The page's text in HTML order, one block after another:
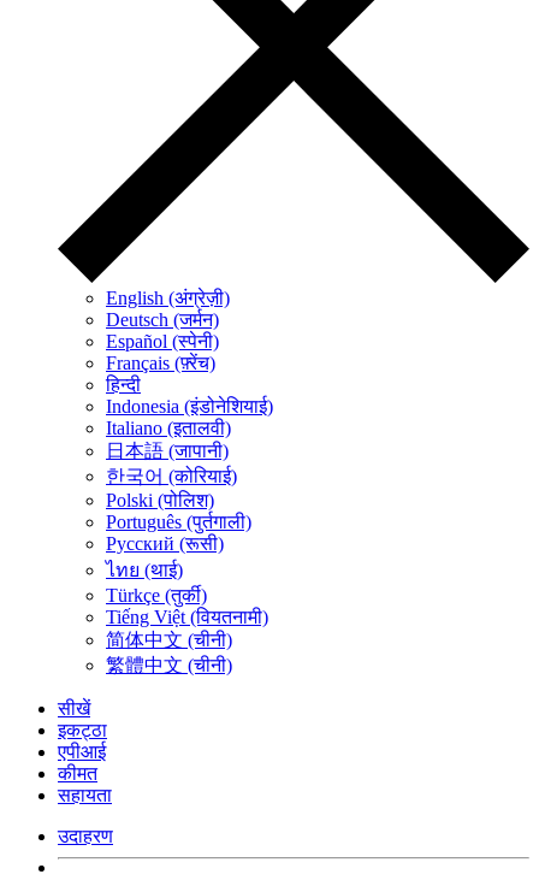
English (अंग्रेज़ी)
Deutsch (जर्मन)
Español (स्पेनी)
Français (फ़्रेंच)
हिन्दी
Indonesia (इंडोनेशियाई)
Italiano (इतालवी)
日本語 (जापानी)
한국어 (कोरियाई)
Polski (पोलिश)
Português (पुर्तगाली)
Русский (रूसी)
ไทย (थाई)
Türkçe (तुर्की)
Tiếng Việt (वियतनामी)
简体中文 (चीनी)
繁體中文 (चीनी)
सीखें
इकट्ठा
एपीआई
कीमत
सहायता
उदाहरण